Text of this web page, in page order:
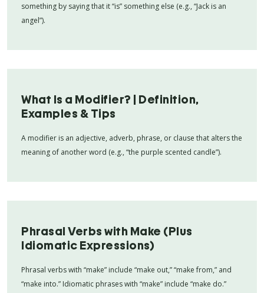
something by saying that it “is” something else (e.g., “Jack is an
angel”).
What Is a Modifier? | Definition,
Examples & Tips
A modifier is an adjective, adverb, phrase, or clause that alters the
meaning of another word (e.g., “the purple scented candle”).
Phrasal Verbs with Make (Plus
Idiomatic Expressions)
Phrasal verbs with “make” include “make out,” “make from,” and
“make into.” Idiomatic phrases with “make” include “make do.”